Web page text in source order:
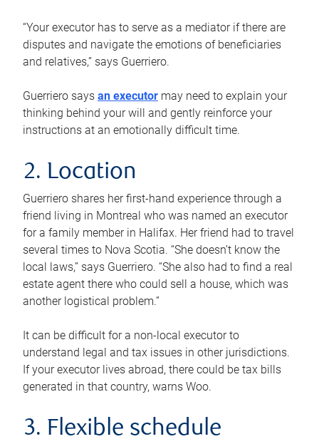
“Your executor has to serve as a mediator if there are
disputes and navigate the emotions of beneficiaries
and relatives,” says Guerriero.
Guerriero says an executor may need to explain your
thinking behind your will and gently reinforce your
instructions at an emotionally difficult time.
2. Location
Guerriero shares her first-hand experience through a
friend living in Montreal who was named an executor
for a family member in Halifax. Her friend had to travel
several times to Nova Scotia. “She doesn’t know the
local laws,” says Guerriero. “She also had to find a real
estate agent there who could sell a house, which was
another logistical problem.”
It can be difficult for a non-local executor to
understand legal and tax issues in other jurisdictions.
If your executor lives abroad, there could be tax bills
generated in that country, warns Woo.
3. Flexible schedule